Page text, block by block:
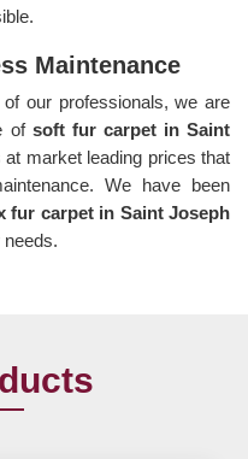
Maintenance
our professionals, we are
of soft fur carpet in Saint
market leading prices that
We have been
fur carpet in Saint Joseph